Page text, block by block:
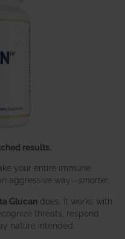
results.
your entire immune
aggressive way—smarter
Glucan does. It works with
threats, respond
nature intended.